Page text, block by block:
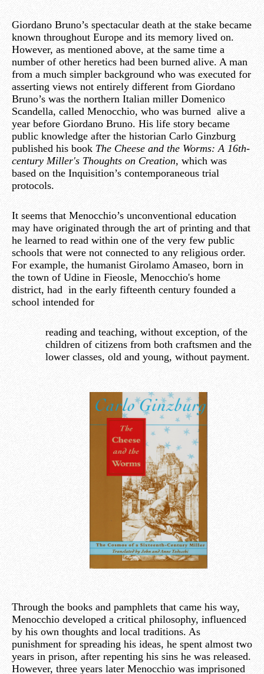
Giordano Bruno’s spectacular death at the stake became
known throughout Europe and its memory lived on.
However, as mentioned above, at the same time a
number of other heretics had been burned alive. A man
from a much simpler background who was executed for
asserting views not entirely different from Giordano
Bruno’s was the northern Italian miller Domenico
Scandella, called Menocchio, who was burned alive a
year before Giordano Bruno. His life story became
public knowledge after the historian Carlo Ginzburg
published his book The Cheese and the Worms: A 16th-
century Miller's Thoughts on Creation, which was
based on the Inquisition’s contemporaneous trial
protocols.
It seems that Menocchio’s unconventional education
may have originated through the art of printing and that
he learned to read within one of the very few public
schools that were not connected to any religious order.
For example, the humanist Girolamo Amaseo, born in
the town of Udine in Fieosle, Menocchio's home
district, had in the early fifteenth century founded a
school intended for
reading and teaching, without exception, of the
children of citizens from both craftsmen and the
lower classes, old and young, without payment.
Through the books and pamphlets that came his way,
Menocchio developed a critical philosophy, influenced
by his own thoughts and local traditions. As
punishment for spreading his ideas, he spent almost two
years in prison, after repenting his sins he was released.
However, three years later Menocchio was imprisoned